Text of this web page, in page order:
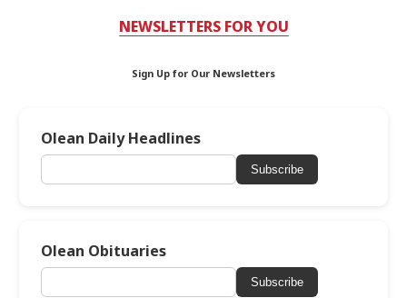
NEWSLETTERS FOR YOU
Sign Up for Our Newsletters
Olean Daily Headlines
Subscribe
Olean Obituaries
Subscribe